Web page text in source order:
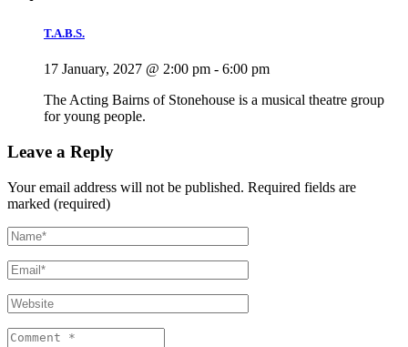
T.A.B.S.
17 January, 2027 @ 2:00 pm - 6:00 pm
The Acting Bairns of Stonehouse is a musical theatre group
for young people.
Leave a Reply
Your email address will not be published. Required fields are
marked (required)